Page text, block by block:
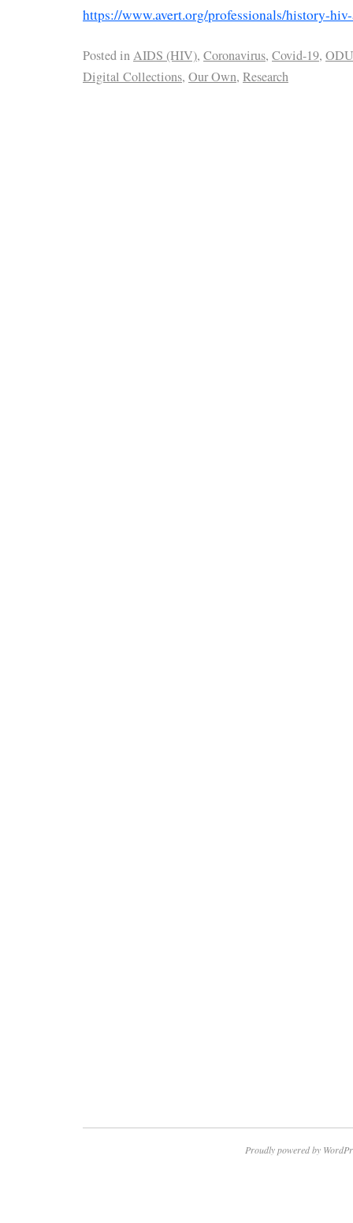
https://www.avert.org/professionals/history-
Posted inAIDS (HIV), Coronavirus, Covid-19, ODU
Digital Collections, Our Own, Research
Proudly powered by